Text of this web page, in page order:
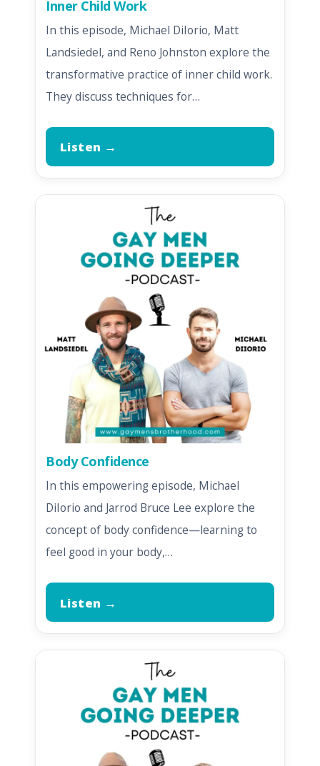
Inner Child Work
In this episode, Michael DiIorio, Matt
Landsiedel, and Reno Johnston explore the
transformative practice of inner child work.
They discuss techniques for…
Listen →
Body Confidence
In this empowering episode, Michael
DiIorio and Jarrod Bruce Lee explore the
concept of body confidence—learning to
feel good in your body,…
Listen →